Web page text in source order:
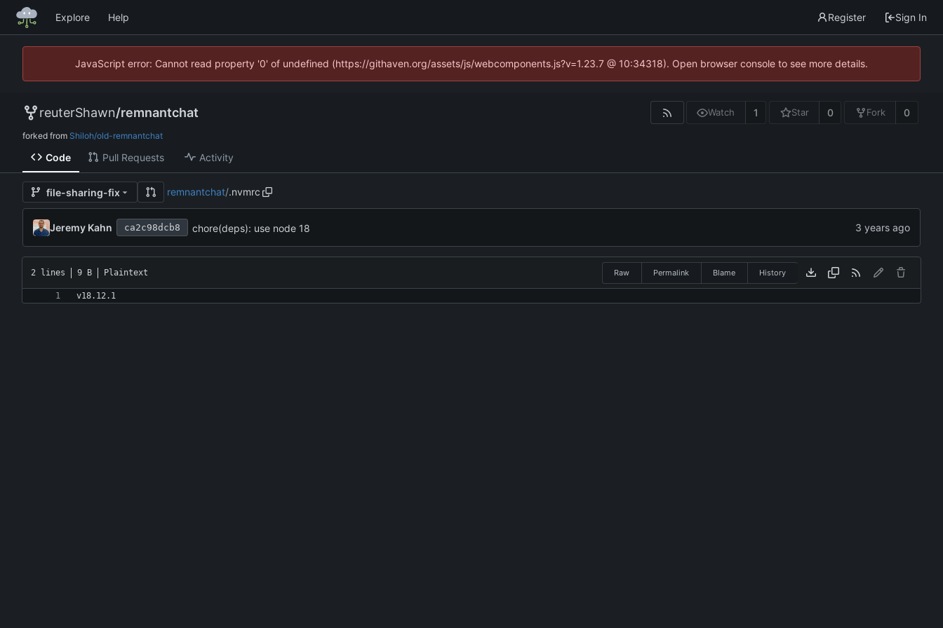
Explore Help Register Sign In
JavaScript error: Cannot read property '0' of undefined (https://githaven.org/assets/js/webcomponents.js?v=1.23.7 @ 10:34318). Open browser console to see more details.
reuterShawn/remnantchat Watch 1 Star 0 Fork 0
forked from Shiloh/old-remnantchat
Code Pull Requests Activity
file-sharing-fix remnantchat/.nvmrc
Jeremy Kahn ca2c98dcb8 chore(deps): use node 18
2 lines 9 B Plaintext Raw Permalink Blame History